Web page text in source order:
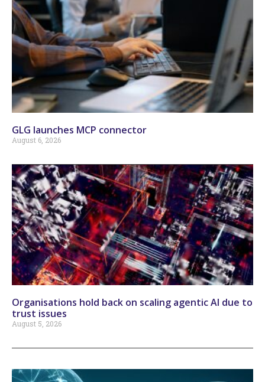
GLG launches MCP connector
August 6, 2026
Organisations hold back on scaling agentic AI due to
trust issues
August 5, 2026